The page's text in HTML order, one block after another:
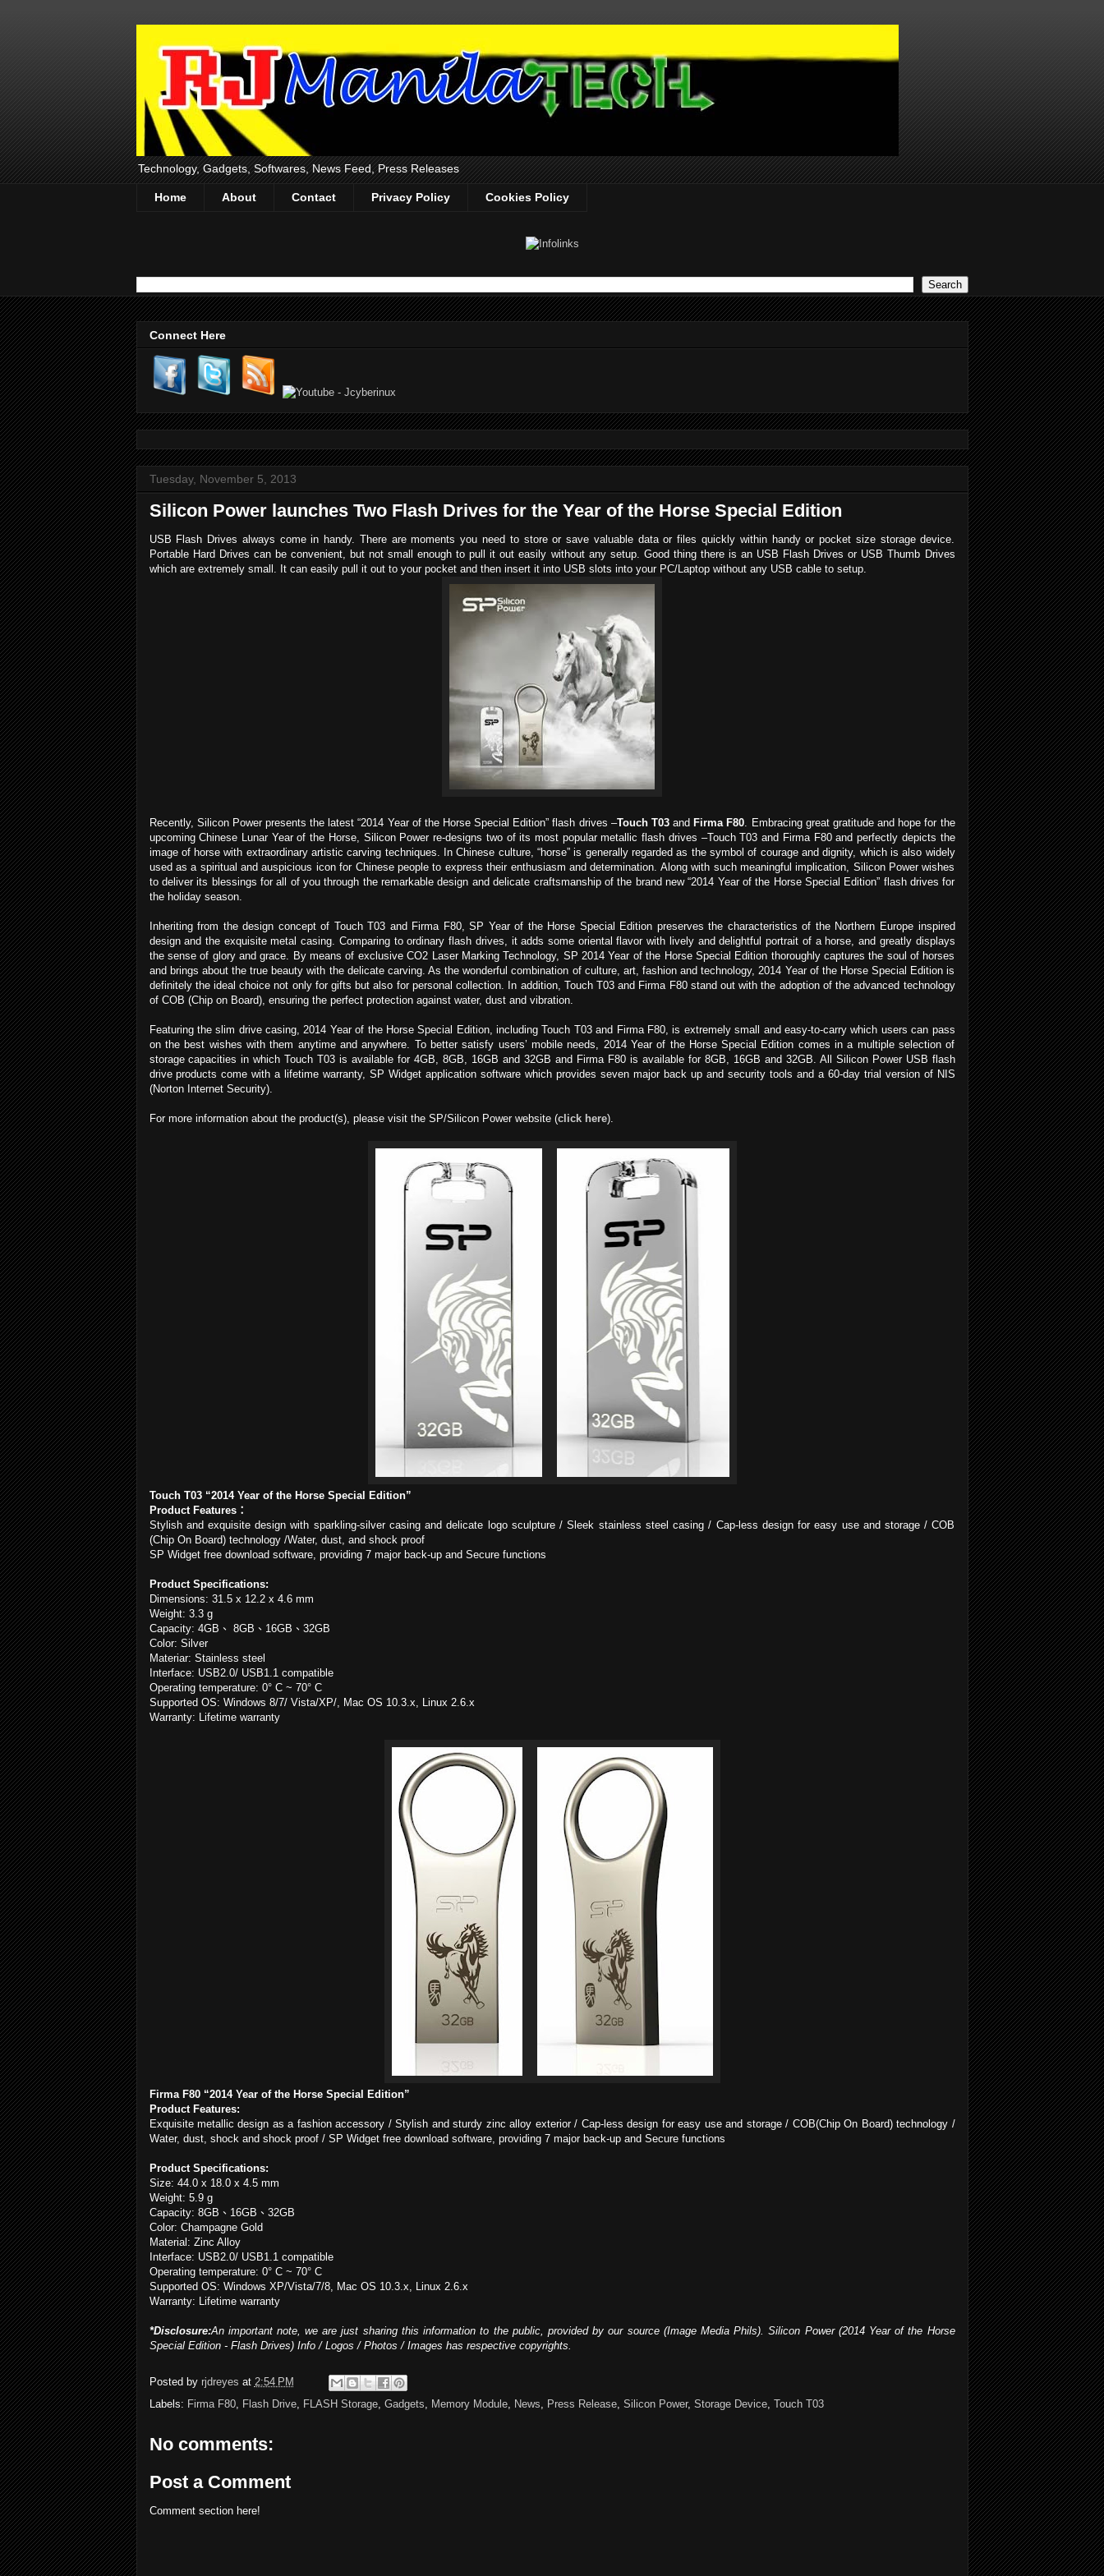
Technology, Gadgets, Softwares, News Feed, Press Releases
Home About Contact Privacy Policy Cookies Policy
Connect Here
Tuesday, November 5, 2013
Silicon Power launches Two Flash Drives for the Year of the Horse Special Edition
USB Flash Drives always come in handy. There are moments you need to store or save valuable data or files quickly within handy or pocket size storage device.
Portable Hard Drives can be convenient, but not small enough to pull it out easily without any setup. Good thing there is an USB Flash Drives or USB Thumb Drives
which are extremely small. It can easily pull it out to your pocket and then insert it into USB slots into your PC/Laptop without any USB cable to setup.
Recently, Silicon Power presents the latest “2014 Year of the Horse Special Edition” flash drives –Touch T03and Firma F80. Embracing great gratitude and hope for the
upcoming Chinese Lunar Year of the Horse, Silicon Power re-designs two of its most popular metallic flash drives –Touch T03 and Firma F80 and perfectly depicts the
image of horse with extraordinary artistic carving techniques. In Chinese culture, “horse” is generally regarded as the symbol of courage and dignity, which is also widely
used as a spiritual and auspicious icon for Chinese people to express their enthusiasm and determination. Along with such meaningful implication, Silicon Power wishes
to deliver its blessings for all of you through the remarkable design and delicate craftsmanship of the brand new “2014 Year of the Horse Special Edition” flash drives for
the holiday season.
Inheriting from the design concept of Touch T03 and Firma F80, SP Year of the Horse Special Edition preserves the characteristics of the Northern Europe inspired
design and the exquisite metal casing. Comparing to ordinary flash drives, it adds some oriental flavor with lively and delightful portrait of a horse, and greatly displays
the sense of glory and grace. By means of exclusive CO2 Laser Marking Technology, SP 2014 Year of the Horse Special Edition thoroughly captures the soul of horses
and brings about the true beauty with the delicate carving. As the wonderful combination of culture, art, fashion and technology, 2014 Year of the Horse Special Edition is
definitely the ideal choice not only for gifts but also for personal collection. In addition, Touch T03 and Firma F80 stand out with the adoption of the advanced technology
of COB (Chip on Board), ensuring the perfect protection against water, dust and vibration.
Featuring the slim drive casing, 2014 Year of the Horse Special Edition, including Touch T03 and Firma F80, is extremely small and easy-to-carry which users can pass
on the best wishes with them anytime and anywhere. To better satisfy users’ mobile needs, 2014 Year of the Horse Special Edition comes in a multiple selection of
storage capacities in which Touch T03 is available for 4GB, 8GB, 16GB and 32GB and Firma F80 is available for 8GB, 16GB and 32GB. All Silicon Power USB flash
drive products come with a lifetime warranty, SP Widget application software which provides seven major back up and security tools and a 60-day trial version of NIS
(Norton Internet Security).
For more information about the product(s), please visit the SP/Silicon Power website (click here).
Touch T03 “2014 Year of the Horse Special Edition”
Product Features：
Stylish and exquisite design with sparkling-silver casing and delicate logo sculpture / Sleek stainless steel casing / Cap-less design for easy use and storage / COB
(Chip On Board) technology /Water, dust, and shock proof
SP Widget free download software, providing 7 major back-up and Secure functions
Product Specifications:
Dimensions: 31.5 x 12.2 x 4.6 mm
Weight: 3.3 g
Capacity: 4GB 、 8GB 、 16GB 、 32GB
Color: Silver
Materiar: Stainless steel
Interface: USB2.0/ USB1.1 compatible
Operating temperature: 0° C ~ 70° C
Supported OS: Windows 8/7/ Vista/XP/, Mac OS 10.3.x, Linux 2.6.x
Warranty: Lifetime warranty
Firma F80 “2014 Year of the Horse Special Edition”
Product Features:
Exquisite metallic design as a fashion accessory / Stylish and sturdy zinc alloy exterior / Cap-less design for easy use and storage / COB(Chip On Board) technology /
Water, dust, shock and shock proof / SP Widget free download software, providing 7 major back-up and Secure functions
Product Specifications:
Size: 44.0 x 18.0 x 4.5 mm
Weight: 5.9 g
Capacity: 8GB 、 16GB 、 32GB
Color: Champagne Gold
Material: Zinc Alloy
Interface: USB2.0/ USB1.1 compatible
Operating temperature: 0° C ~ 70° C
Supported OS: Windows XP/Vista/7/8, Mac OS 10.3.x, Linux 2.6.x
Warranty: Lifetime warranty
*Disclosure:An important note, we are just sharing this information to the public, provided by our source (Image Media Phils). Silicon Power (2014 Year of the Horse
Special Edition - Flash Drives) Info / Logos / Photos / Images has respective copyrights.
Posted by rjdreyes at 2:54 PM
Labels: Firma F80, Flash Drive, FLASH Storage, Gadgets, Memory Module, News, Press Release, Silicon Power, Storage Device, Touch T03
No comments:
Post a Comment
Comment section here!